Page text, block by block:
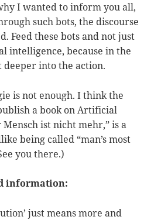
I wanted to inform you all,
such bots, the discourse
Feed these bots and not just
intelligence, because in the
deeper into the action.
is not enough. I think the
a book on Artificial
ist nicht mehr,” is a
being called “man’s most
you there.)
information:
just means more and